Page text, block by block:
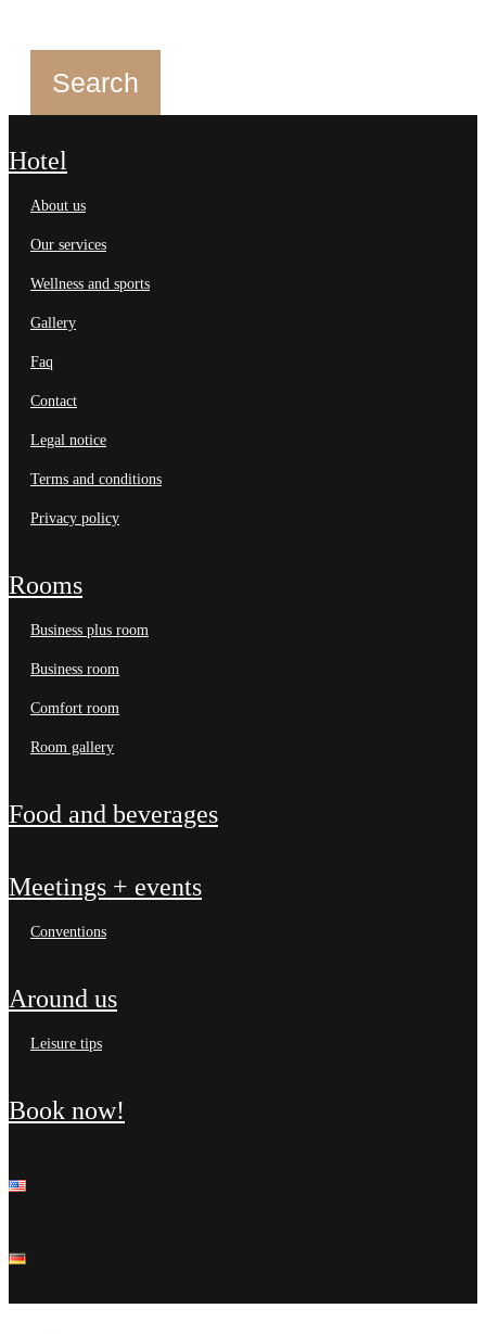
hotel
about us
our services
wellness and sports
gallery
faq
contact
legal notice
terms and conditions
privacy policy
rooms
business plus room
business room
comfort room
room gallery
food and beverages
meetings + events
conventions
around us
leisure tips
book now!